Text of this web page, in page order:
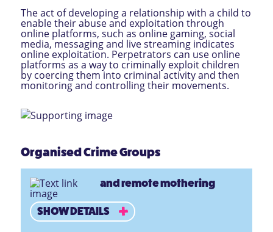
The act of developing a relationship with a child to
enable their abuse and exploitation through
online platforms, such as online gaming, social
media, messaging and live streaming indicates
online exploitation. Perpetrators can use online
platforms as a way to criminally exploit children
by coercing them into criminal activity and then
monitoring and controlling their movements.
Organised Crime Groups
and remote mothering
SHOW DETAILS